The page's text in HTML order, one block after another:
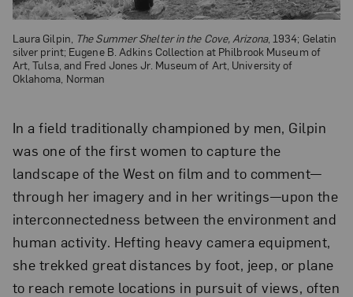
Laura Gilpin, The Summer Shelter in the Cove, Arizona, 1934; Gelatin
silver print; Eugene B. Adkins Collection at Philbrook Museum of
Art, Tulsa, and Fred Jones Jr. Museum of Art, University of
Oklahoma, Norman
In a field traditionally championed by men, Gilpin
was one of the first women to capture the
landscape of the West on film and to comment—
through her imagery and in her writings—upon the
interconnectedness between the environment and
human activity. Hefting heavy camera equipment,
she trekked great distances by foot, jeep, or plane
to reach remote locations in pursuit of views, often